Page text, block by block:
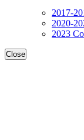
2017-
2020-
2023
Close